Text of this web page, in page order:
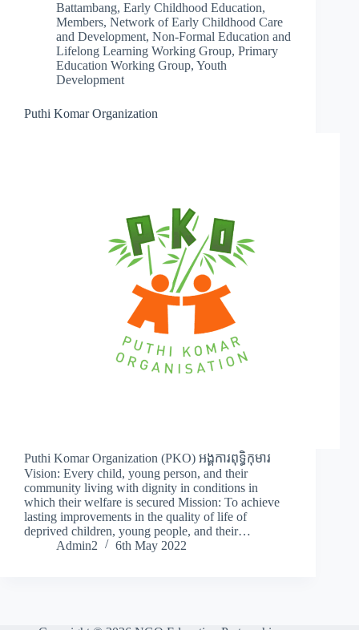
Battambang, Early Childhood Education,
Members, Network of Early Childhood Care
and Development, Non-Formal Education and
Lifelong Learning Working Group, Primary
Education Working Group, Youth
Development
Puthi Komar Organization
Puthi Komar Organization (PKO) អង្គការពុទ្ធិកុមារ
Vision: Every child, young person, and their
community living with dignity in conditions in
which their welfare is secured Mission: To achieve
lasting improvements in the quality of life of
deprived children, young people, and their…
Admin2
6th May 2022